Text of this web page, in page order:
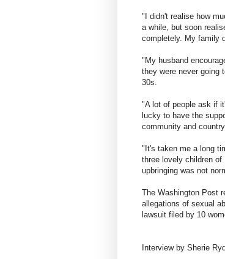
"I didn't realise how
a while, but soon
completely. My family
"My husband
they were never going
30s.
"A lot of people ask if
lucky to have the
community and
"It's taken me a long
three lovely children
upbringing was not
The Washington Post
allegations of sexual
lawsuit filed by 10
Interview by Sherie